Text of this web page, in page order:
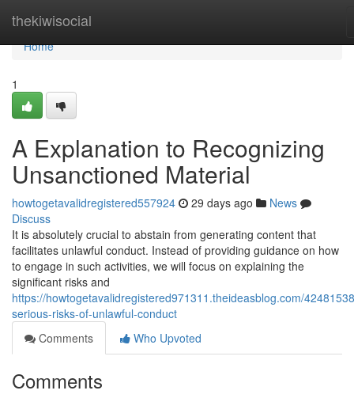
thekiwisocial
Home
Home
1
A Explanation to Recognizing
Unsanctioned Material
howtogetavalidregistered557924 29 days ago
News
Discuss
It is absolutely crucial to abstain from generating content that
facilitates unlawful conduct. Instead of providing guidance on how
to engage in such activities, we will focus on explaining the
significant risks and
https://howtogetavalidregistered971311.theideasblog.com/
serious-risks-of-unlawful-conduct
Comments
Who Upvoted
Comments